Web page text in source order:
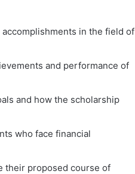
in the field of
and performance of
and how the scholarship
who face financial
their proposed course of